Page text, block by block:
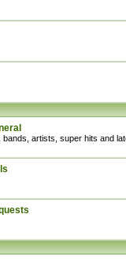
artists, super hits and